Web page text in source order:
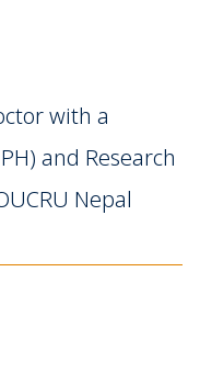
with a
and Research
Nepal